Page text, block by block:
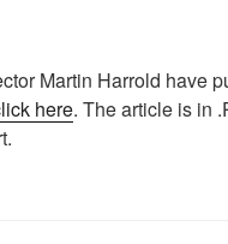
Martin Harrold have
here. The article is in